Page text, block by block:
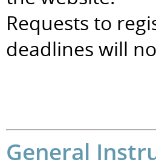
Requests to
deadlines will
General